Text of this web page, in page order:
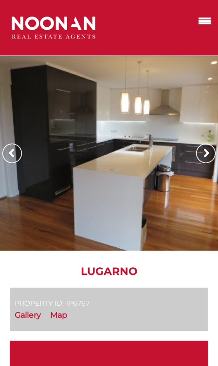
LUGARNO
PROPERTY ID: 1P6767
Gallery Map